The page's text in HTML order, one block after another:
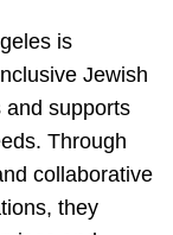
is
Jewish
and supports
Through
collaborative
they